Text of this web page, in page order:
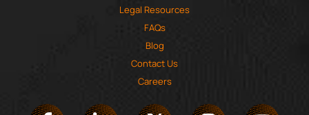
Legal Resources
FAQs
Blog
Contact Us
Careers